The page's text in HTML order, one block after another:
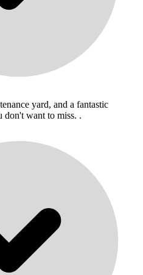
yard, and a fantastic
don't want to miss. .